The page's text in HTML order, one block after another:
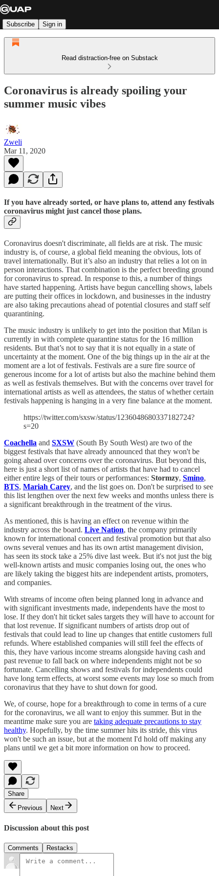
Subscribe Sign in
Read distraction-free on Substack
Coronavirus is already spoiling your
summer music vibes
Zweli
Mar 11, 2020
If you have already sorted, or have plans to, attend any festivals
coronavirus might just cancel those plans.
Coronavirus doesn't discriminate, all fields are at risk. The music
industry is, of course, a global field meaning the obvious, lots of
travel internationally. But it’s also an industry that relies a lot on in
person interactions. That combination is the perfect breeding ground
for coronavirus to spread. In response to this, a number of things
have started happening. Artists have begun cancelling shows, labels
are putting their offices in lockdown, and businesses in the industry
are also taking precautions ahead of potential closures and staff self
quarantining.
The music industry is unlikely to get into the position that Milan is
currently in with complete quarantine status for the 16 million
residents. But that’s not to say that it is not equally in a state of
uncertainty at the moment. One of the big things up in the air at the
moment are a lot of festivals. Festivals are a sure fire source of
generous income for a lot of artists but also the machine behind them
as well as festivals themselves. But with the concerns over travel for
international artists as well as attendees, the status of whether certain
festivals happening is hanging in a very fine balance at the moment.
https://twitter.com/sxsw/status/1236048680337182724?
s=20
Coachella and SXSW (South By South West) are two of the
biggest festivals that have already announced that they won't be
going ahead over concerns over the coronavirus. But beyond this,
here is just a short list of names of artists that have had to cancel
either entire legs of their tours or performances: Stormzy, Smino,
BTS, Mariah Carey, and the list goes on. Don't be surprised to see
this list lengthen over the next few weeks and months unless there is
a significant breakthrough in the treatment of the virus.
As mentioned, this is having an effect on revenue within the
industry across the board. Live Nation, the company primarily
known for international concert and festival promotion but that also
owns several venues and has its own artist management division,
has seen its stock take a 25% dive last week. But it's not just the big
well-known artists and music companies losing out, the ones who
are likely taking the biggest hits are independent artists, promoters,
and companies.
With streams of income often being planned long in advance and
with significant investments made, independents have the most to
lose. If they don't hit ticket sales targets they will have to account for
that lost revenue. If significant numbers of artists drop out of
festivals that could lead to line up changes that entitle customers full
refunds. Where established companies will still feel the effects of
this, they have various income streams alongside having cash and
past revenue to fall back on where independents might not be so
fortunate. Cancelling shows and festivals for independents could
have long term effects, at worst some events may lose so much from
coronavirus that they have to shut down for good.
We, of course, hope for a breakthrough to come in terms of a cure
for the coronavirus, we all want to enjoy this summer. But in the
meantime make sure you are taking adequate precautions to stay
healthy. Hopefully, by the time summer hits its stride, this virus
won't be such an issue, but at the moment I'd hold off making any
plans until we get a bit more information on how to proceed.
Share
Previous
Next
Discussion about this post
Comments Restacks